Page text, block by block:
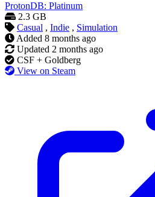
ProtonDB: Platinum
2.3 GB
Casual , Indie , Simulation
Added 8 months ago
Updated 2 months ago
CSF + Goldberg
View on Steam